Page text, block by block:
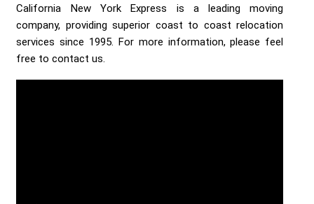
California New York Express is a leading moving
company, providing superior coast to coast relocation
services since 1995. For more information, please feel
free to contact us.